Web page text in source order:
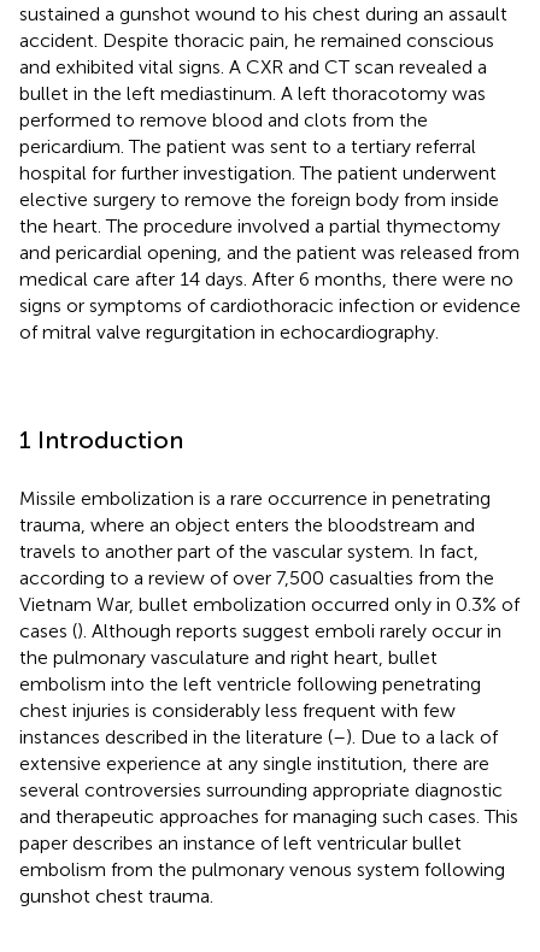
sustained a gunshot wound to his chest during an assault
accident. Despite thoracic pain, he remained conscious
and exhibited vital signs. A CXR and CT scan revealed a
bullet in the left mediastinum. A left thoracotomy was
performed to remove blood and clots from the
pericardium. The patient was sent to a tertiary referral
hospital for further investigation. The patient underwent
elective surgery to remove the foreign body from inside
the heart. The procedure involved a partial thymectomy
and pericardial opening, and the patient was released from
medical care after 14 days. After 6 months, there were no
signs or symptoms of cardiothoracic infection or evidence
of mitral valve regurgitation in echocardiography.
1 Introduction
Missile embolization is a rare occurrence in penetrating
trauma, where an object enters the bloodstream and
travels to another part of the vascular system. In fact,
according to a review of over 7,500 casualties from the
Vietnam War, bullet embolization occurred only in 0.3% of
cases (). Although reports suggest emboli rarely occur in
the pulmonary vasculature and right heart, bullet
embolism into the left ventricle following penetrating
chest injuries is considerably less frequent with few
instances described in the literature (–). Due to a lack of
extensive experience at any single institution, there are
several controversies surrounding appropriate diagnostic
and therapeutic approaches for managing such cases. This
paper describes an instance of left ventricular bullet
embolism from the pulmonary venous system following
gunshot chest trauma.